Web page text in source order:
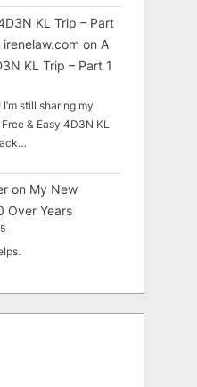
KL Trip – Part
on A
KL Trip – Part 1
still sharing my
& Easy 4D3N KL
on My New
Over Years